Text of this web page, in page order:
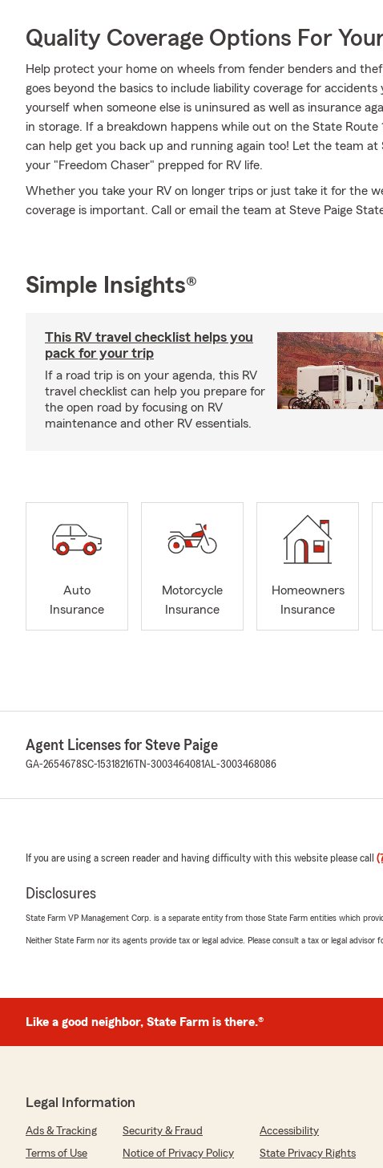
Quality Coverage Options For
Help protect your home on wheels from fender benders and
goes beyond the basics to include liability coverage for accidents
yourself when someone else is uninsured as well as insurance
in storage. If a breakdown happens while out on the State Route
can help get you back up and running again too! Let the team at
your "Freedom Chaser" prepped for RV life.
Whether you take your RV on longer trips or just take it for the
coverage is important. Call or email the team at Steve Paige
Simple Insights®
This RV travel checklist helps you
pack for your trip
If a road trip is on your agenda, this RV
travel checklist can help you prepare for
the open road by focusing on RV
maintenance and other RV essentials.
Auto
Insurance
Motorcycle
Insurance
Homeowners
Insurance
Agent Licenses for Steve Paige
GA-2654678SC-15318216 TN-3003464081AL-3003468086
If you are using a screen reader and having difficulty with this website please call
Disclosures
State Farm VP Management Corp. is a separate entity from those State Farm entities which
Neither State Farm nor its agents provide tax or legal advice. Please consult a tax or legal advisor
Like a good neighbor, State Farm is there.®
Legal Information
Ads & Tracking Security & Fraud
Accessibility
Terms of Use
Notice of Privacy Policy State Privacy Rights